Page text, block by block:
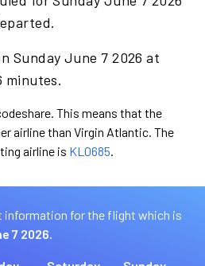
Sunday June 7 2026 at
minutes.
This means that the
airline than Virgin Atlantic. The
airline is KL0685.
information for the flight which is
7 2026.